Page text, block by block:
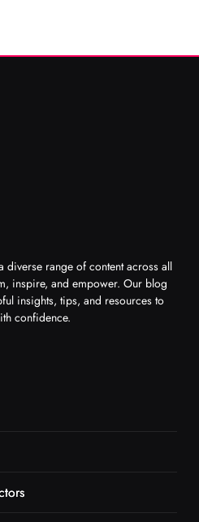
diverse range of content across all
inspire, and empower. Our blog
insights, tips, and resources to
confidence.